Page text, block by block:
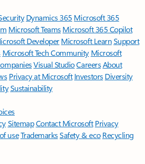
Dynamics 365 Microsoft 365
Microsoft TeamsMicrosoft 365 Copilot
DeveloperMicrosoft LearnSupport
Microsoft Tech Community Microsoft
Visual StudioCareersAbout
Privacy at Microsoft Investors Diversity
Sustainability
SitemapContact Microsoft Privacy
useTrademarksSafety & eco Recycling